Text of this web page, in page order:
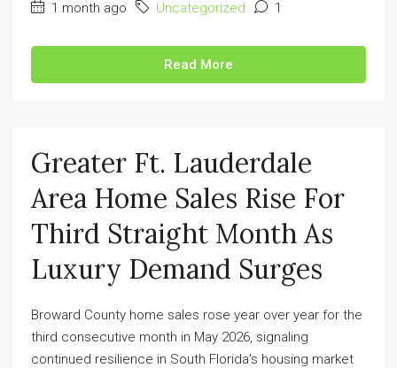
1 month ago Uncategorized 1
Read More
Greater Ft. Lauderdale
Area Home Sales Rise For
Third Straight Month As
Luxury Demand Surges
Broward County home sales rose year over year for the
third consecutive month in May 2026, signaling
continued resilience in South Florida's housing market